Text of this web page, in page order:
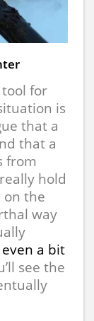
for
is
that a
that a
from
hold
on the
way
even a bit
see the